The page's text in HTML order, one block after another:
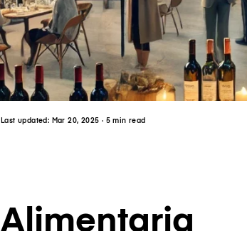
Last updated: Mar 20, 2025 · 5 min read
Alimentaria